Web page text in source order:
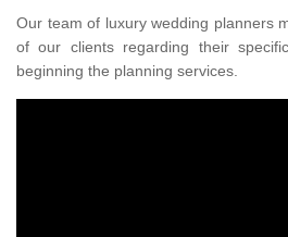
Our team of luxury wedding planners
of our clients regarding their
beginning the planning services.